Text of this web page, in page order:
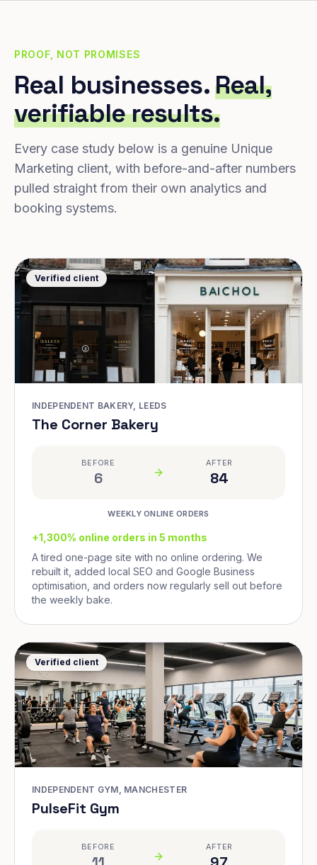
PROOF, NOT PROMISES
Real businesses.Real,
verifiable results.
Every case study below is a genuine Unique
Marketing client, with before-and-after numbers
pulled straight from their own analytics and
booking systems.
Verified client
INDEPENDENT BAKERY, LEEDS
The Corner Bakery
BEFORE
6
AFTER
84
WEEKLY ONLINE ORDERS
+1,300% online orders in 5 months
A tired one-page site with no online ordering. We
rebuilt it, added local SEO and Google Business
optimisation, and orders now regularly sell out before
the weekly bake.
Verified client
INDEPENDENT GYM, MANCHESTER
PulseFit Gym
BEFORE AFTER